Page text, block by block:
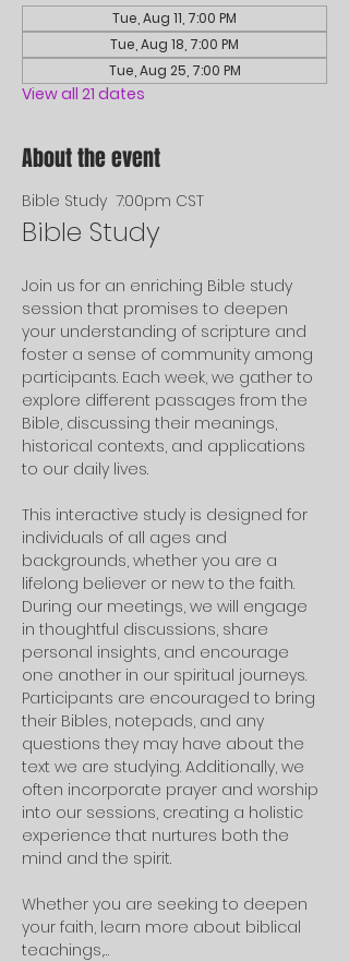
Tue, Aug 11, 7:00 PM
Tue, Aug 18, 7:00 PM
Tue, Aug 25, 7:00 PM
View all 21 dates
About the event
Bible Study  7:00pm CST
Bible Study
Join us for an enriching Bible study
session that promises to deepen
your understanding of scripture and
foster a sense of community among
participants. Each week, we gather to
explore different passages from the
Bible, discussing their meanings,
historical contexts, and applications
to our daily lives.
This interactive study is designed for
individuals of all ages and
backgrounds, whether you are a
lifelong believer or new to the faith.
During our meetings, we will engage
in thoughtful discussions, share
personal insights, and encourage
one another in our spiritual journeys.
Participants are encouraged to bring
their Bibles, notepads, and any
questions they may have about the
text we are studying. Additionally, we
often incorporate prayer and worship
into our sessions, creating a holistic
experience that nurtures both the
mind and the spirit.
Whether you are seeking to deepen
your faith, learn more about biblical
teachings,…